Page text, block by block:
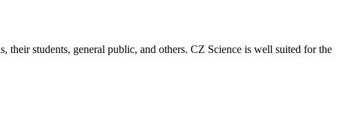
students, general public, and others. CZ Science is well suited for the